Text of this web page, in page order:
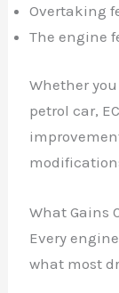
Overtaking
The engine
Whether
petrol car,
What Gains
Every
what most